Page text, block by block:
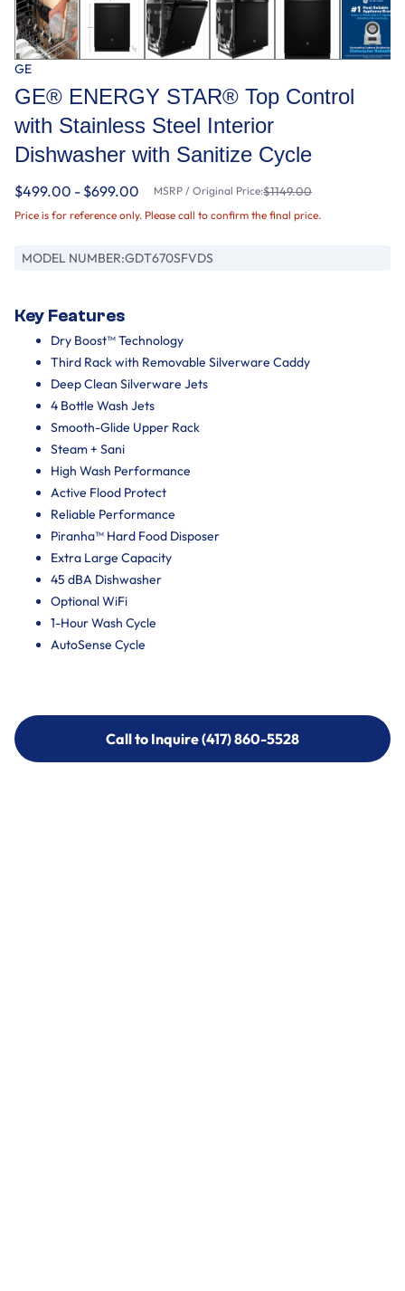
GE
GE® ENERGY STAR® Top Control
with Stainless Steel Interior
Dishwasher with Sanitize Cycle
$499.00 - $699.00 MSRP / Original Price:$1149.00
Price is for reference only. Please call to confirm the final price.
MODEL NUMBER:GDT670SFVDS
Key Features
Dry Boost™ Technology
Third Rack with Removable Silverware Caddy
Deep Clean Silverware Jets
4 Bottle Wash Jets
Smooth-Glide Upper Rack
Steam + Sani
High Wash Performance
Active Flood Protect
Reliable Performance
Piranha™ Hard Food Disposer
Extra Large Capacity
45 dBA Dishwasher
Optional WiFi
1-Hour Wash Cycle
AutoSense Cycle
Call to Inquire (417) 860-5528
Call to Inquire (417) 860-5528